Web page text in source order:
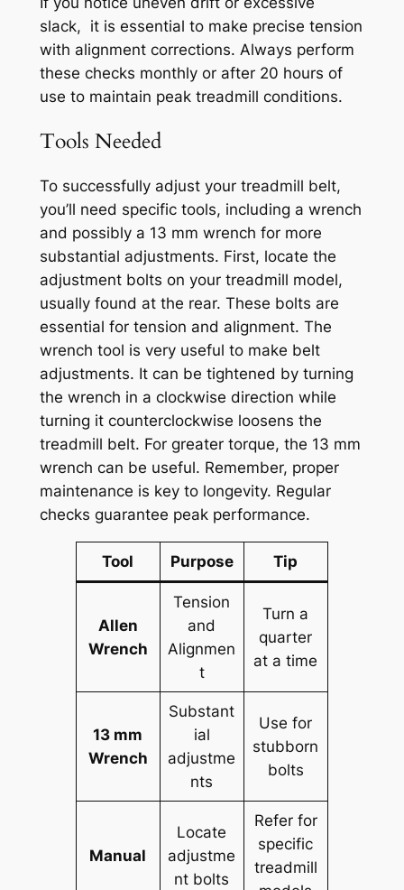
slack, it is essential to make precise tension
with alignment corrections. Always perform
these checks monthly or after 20 hours of
use to maintain peak treadmill conditions.
Tools Needed
To successfully adjust your treadmill belt,
you’ll need specific tools, including a wrench
and possibly a 13 mm wrench for more
substantial adjustments. First, locate the
adjustment bolts on your treadmill model,
usually found at the rear. These bolts are
essential for tension and alignment. The
wrench tool is very useful to make belt
adjustments. It can be tightened by turning
the wrench in a clockwise direction while
turning it counterclockwise loosens the
treadmill belt. For greater torque, the 13 mm
wrench can be useful. Remember, proper
maintenance is key to longevity. Regular
checks guarantee peak performance.
Tool Purpose Tip
Allen
Wrench
Tension
and
Alignmen
t
Turn a
quarter
at a time
13 mm
Wrench
Substant
ial
adjustme
nts
Use for
stubborn
bolts
Manual
Locate
adjustme
nt bolts
Refer for
specific
treadmill